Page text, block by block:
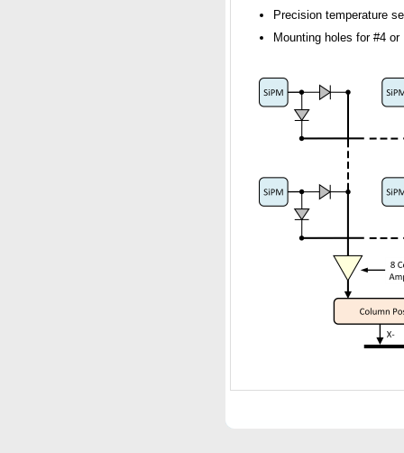
Precision temperature
Mounting holes for #4 or